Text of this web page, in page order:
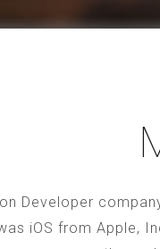
Developer
iOS from Apple,